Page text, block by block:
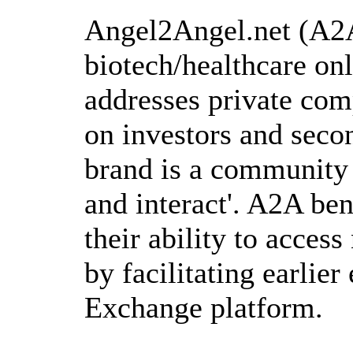
Angel2Angel.net
biotech/healthcare
addresses private
on investors and
brand is a
and interact'. A2A
their ability to
by facilitating earlier
Exchange platform.